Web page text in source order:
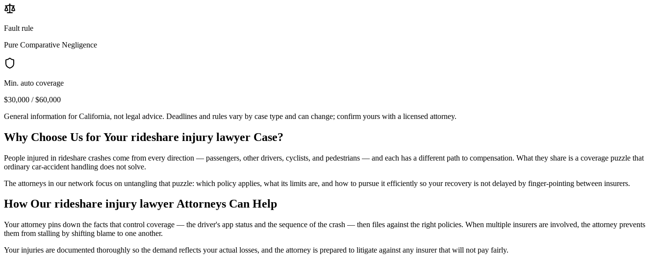
Fault rule
Pure Comparative Negligence
Min. auto coverage
$30,000 / $60,000
General information forCalifornia, not legal advice. Deadlines and rules vary by case type and can change; confirm yours with a licensed attorney.
Why Choose Us for Your rideshare injury lawyer Case?
People injured in rideshare crashes come from every direction — passengers, other drivers, cyclists, and pedestrians — and each has a different path to compensation. What they share is a coverage puzzle that
ordinary car-accident handling does not solve.
The attorneys in our network focus on untangling that puzzle: which policy applies, what its limits are, and how to pursue it efficiently so your recovery is not delayed by finger-pointing between insurers.
How Our rideshare injury lawyerAttorneys Can Help
Your attorney pins down the facts that control coverage — the driver's app status and the sequence of the crash — then files against the right policies. When multiple insurers are involved, the attorney prevents
them from stalling by shifting blame to one another.
Your injuries are documented thoroughly so the demand reflects your actual losses, and the attorney is prepared to litigate against any insurer that will not pay fairly.